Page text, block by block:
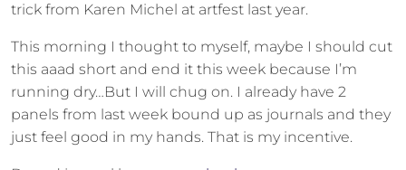
trick from Karen Michel at artfest last year.
This morning I thought to myself, maybe I should cut
this aaad short and end it this week because I’m
running dry…But I will chug on. I already have 2
panels from last week bound up as journals and they
just feel good in my hands. That is my incentive.